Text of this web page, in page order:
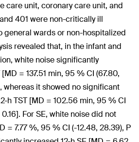
care unit, coronary care unit, and
401 were non-critically ill
general wards or non-hospitalized
revealed that, in the infant and
white noise significantly
= 137.51 min, 95 % CI (67.80,
whereas it showed no significant
h TST [MD = 102.56 min, 95 % CI
For SE, white noise did not
= 7.77 %, 95 % CI (-12.48, 28.39), P